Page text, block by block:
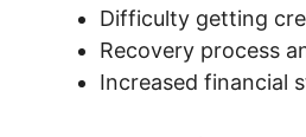
Difficulty getting
Recovery process
Increased financial